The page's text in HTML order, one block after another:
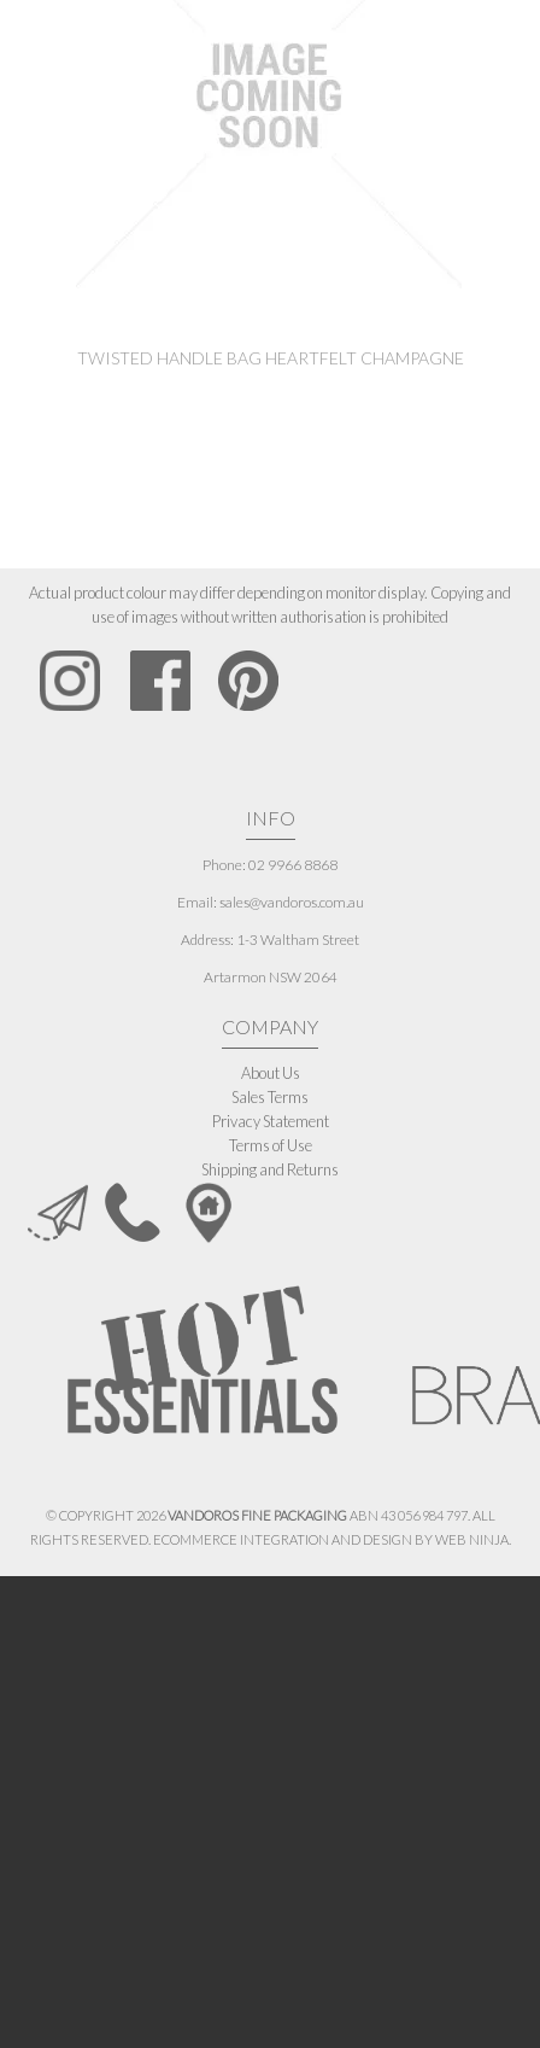
TWISTED HANDLE BAG HEARTFELT CHAMPAGNE
Actual product colour may differ depending on monitor display. Copying and
use of images without written authorisation is prohibited
INFO
Phone: 02 9966 8868
Email: sales@vandoros.com.au
Address: 1-3 Waltham Street
Artarmon NSW 2064
COMPANY
About Us
Sales Terms
Privacy Statement
Terms of Use
Shipping and Returns
© COPYRIGHT 2026VANDOROS FINE PACKAGINGABN 43 056 984 797. ALL
RIGHTS RESERVED. ECOMMERCE INTEGRATION AND DESIGN BYWEB NINJA.